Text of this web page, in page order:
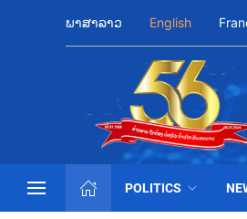
ພາສາລາວ English
POLITICS